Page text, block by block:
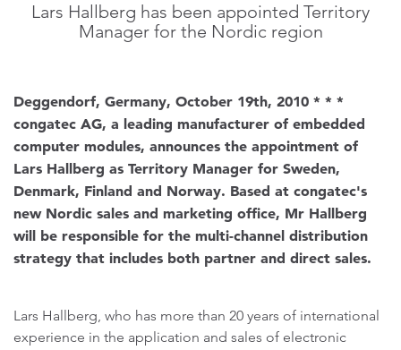
Lars Hallberg has been appointed Territory
Manager for the Nordic region
Deggendorf, Germany, October 19th, 2010 * * *
congatec AG, a leading manufacturer of embedded
computer modules, announces the appointment of
Lars Hallberg as Territory Manager for Sweden,
Denmark, Finland and Norway. Based at congatec's
new Nordic sales and marketing office, Mr Hallberg
will be responsible for the multi-channel distribution
strategy that includes both partner and direct sales.
Lars Hallberg, who has more than 20 years of international
experience in the application and sales of electronic